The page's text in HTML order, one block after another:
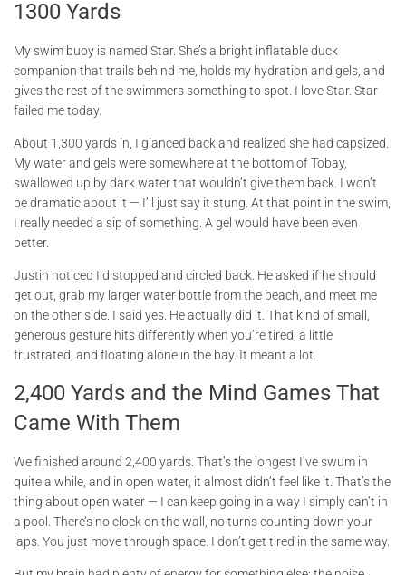
1300 Yards
My swim buoy is named Star. She’s a bright inflatable duck
companion that trails behind me, holds my hydration and gels, and
gives the rest of the swimmers something to spot. I love Star. Star
failed me today.
About 1,300 yards in, I glanced back and realized she had capsized.
My water and gels were somewhere at the bottom of Tobay,
swallowed up by dark water that wouldn’t give them back. I won’t
be dramatic about it — I’ll just say it stung. At that point in the swim,
I really needed a sip of something. A gel would have been even
better.
Justin noticed I’d stopped and circled back. He asked if he should
get out, grab my larger water bottle from the beach, and meet me
on the other side. I said yes. He actually did it. That kind of small,
generous gesture hits differently when you’re tired, a little
frustrated, and floating alone in the bay. It meant a lot.
2,400 Yards and the Mind Games That
Came With Them
We finished around 2,400 yards. That’s the longest I’ve swum in
quite a while, and in open water, it almost didn’t feel like it. That’s the
thing about open water — I can keep going in a way I simply can’t in
a pool. There’s no clock on the wall, no turns counting down your
laps. You just move through space. I don’t get tired in the same way.